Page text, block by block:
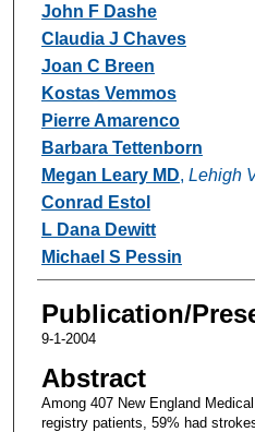
John F Dashe
Claudia J Chaves
Joan C Breen
Kostas Vemmos
Pierre Amarenco
Barbara Tettenborn
Megan Leary MD, Lehigh
Conrad Estol
L Dana Dewitt
Michael S Pessin
Publication/
9-1-2004
Abstract
Among 407 New England
registry patients, 59% had